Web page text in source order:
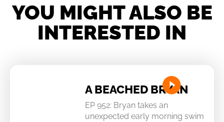
YOU MIGHT ALSO BE
INTERESTED IN
A BEACHED BRYAN
EP 952: Bryan takes an
unexpected early morning swim